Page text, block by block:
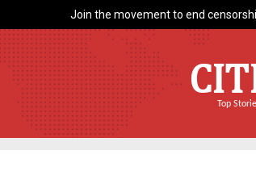
Join the movement to end
Top